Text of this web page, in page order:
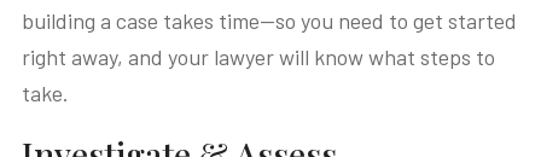
building a case takes time—so you need to get started
right away, and your lawyer will know what steps to
take.